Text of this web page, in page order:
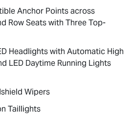
Anchor Points across
Row Seats with Three Top-
Headlights with Automatic High
LED Daytime Running Lights
Wipers
Taillights